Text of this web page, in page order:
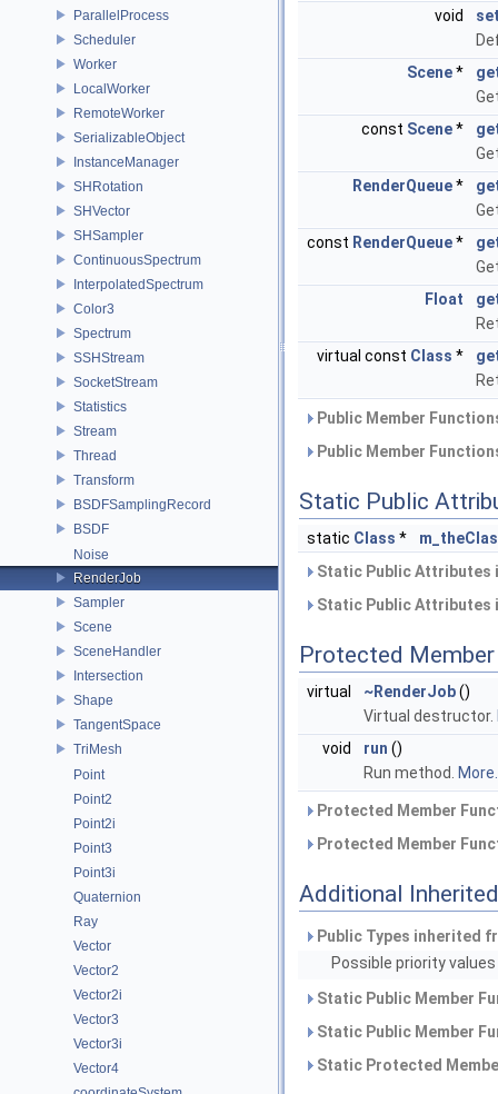
ParallelProcess
Scheduler
Worker
LocalWorker
RemoteWorker
SerializableObject
InstanceManager
SHRotation
SHVector
SHSampler
ContinuousSpectrum
InterpolatedSpectrum
Color3
Spectrum
SSHStream
SocketStream
Statistics
Stream
Thread
Transform
BSDFSamplingRecord
BSDF
Noise
RenderJob
Sampler
Scene
SceneHandler
Intersection
Shape
TangentSpace
TriMesh
Point
Point2
Point2i
Point3
Point3i
Quaternion
Ray
Vector
Vector2
Vector2i
Vector3
Vector3i
Vector4
void
Scene*
const Scene*
RenderQueue*
const RenderQueue*
Float
virtual const Class *
Public Member
Public Member
Static Public
static Class *
Static Public
Static Public
Protected
virtual ~RenderJob()
Virtual destructor.
void
run ()
Run method.
Protected Member
Protected Member
Additional
Public Types inherited
Possible priority
Static Public Member
Static Public Member
Static Protected